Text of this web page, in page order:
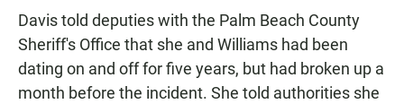
Davis told deputies with the Palm Beach County
Sheriff's Office that she and Williams had been
dating on and off for five years, but had broken up a
month before the incident. She told authorities she